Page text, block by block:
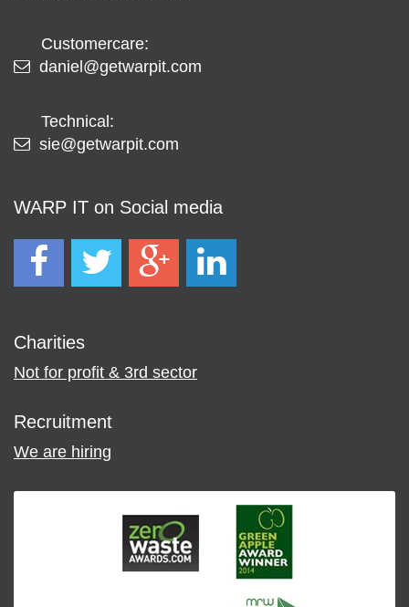
Customercare:
daniel@getwarpit.com
Technical:
sie@getwarpit.com
WARP IT on Social media
Charities
Not for profit & 3rd sector
Recruitment
We are hiring